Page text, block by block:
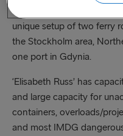
between Gdynia and
unique setup of two ferry
the Stockholm area,
one port in Gdynia.
‘Elisabeth Russ’ has
and large capacity for
containers, overloads/
and most IMDG